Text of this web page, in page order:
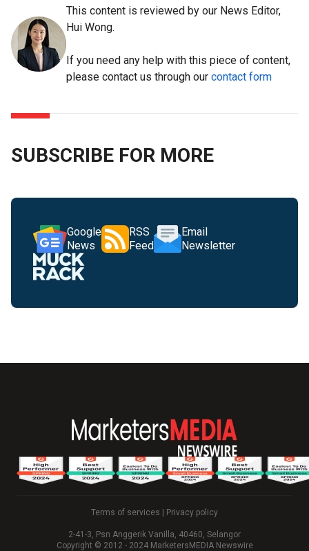
This content is reviewed by our News Editor,
Hui Wong.
If you need any help with this piece of content,
please contact us through our contact form
SUBSCRIBE FOR MORE
Google
News
RSS
Feed
Email
Newsletter
Terms of services Privacy policy
2-41-3, Psn Anggerik Vanilla, 40460, Selangor
Copyright © 2012 - 2024 MarketersMEDIA Newswire